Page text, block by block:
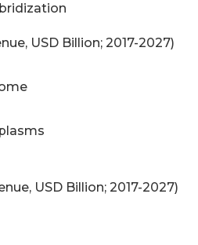
USD Billion; 2017-2027)
USD Billion; 2017-2027)